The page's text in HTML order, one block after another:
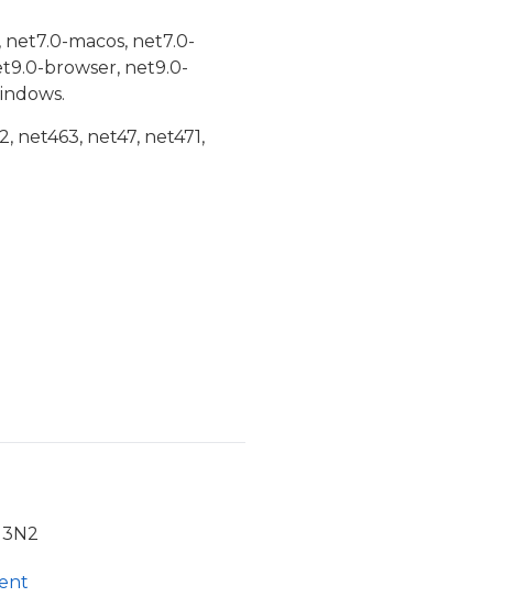
macos, net7.0-
browser, net9.0-
net463, net47, net471,